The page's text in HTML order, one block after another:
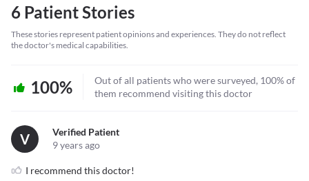
6 Patient Stories
These stories represent patient opinions and experiences. They do not reflect
the doctor's medical capabilities.
100%
Out of all patients who were surveyed, 100% of
them recommend visiting this doctor
V
Verified Patient
9 years ago
I recommend this doctor!